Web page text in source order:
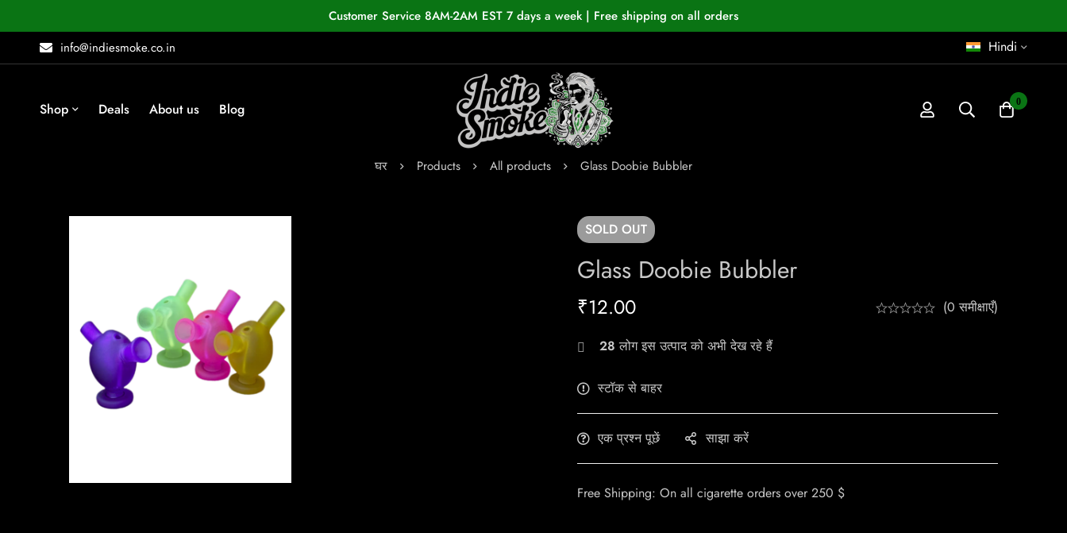
Customer Service 8AM-2AM EST 7 days a week | Free shipping on all orders
info@indiesmoke.co.in
Hindi
Shop Deals About us Blog 0
घर Products All products Glass Doobie Bubbler
SOLD OUT
Glass Doobie Bubbler
₹12.00 (0 समीक्षाएँ)
28 लोग इस उत्पाद को अभी देख रहे हैं
स्टॉक से बाहर
एक प्रश्न पूछें साझा करें
Free Shipping: On all cigarette orders over 250 $